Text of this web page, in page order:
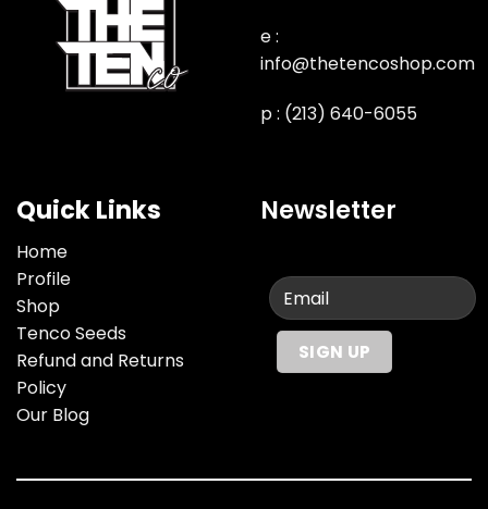
e :
info@thetencoshop.com
p : (213) 640-6055
Quick Links
Home
Profile
Shop
Tenco Seeds
Refund and Returns
Policy
Our Blog
Newsletter